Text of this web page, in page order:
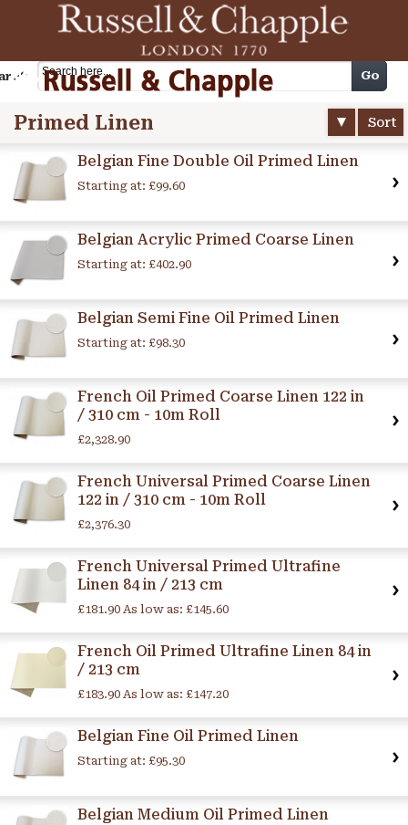
Cart Go
Primed Linen Sort
Belgian Fine Double Oil Primed Linen
Starting at: £99.60
Belgian Acrylic Primed Coarse Linen
Starting at: £402.90
Belgian Semi Fine Oil Primed Linen
Starting at: £98.30
French Oil Primed Coarse Linen 122 in
/ 310 cm - 10m Roll
£2,328.90
French Universal Primed Coarse Linen
122 in / 310 cm - 10m Roll
£2,376.30
French Universal Primed Ultrafine
Linen 84 in / 213 cm
£181.90 As low as: £145.60
French Oil Primed Ultrafine Linen 84 in
/ 213 cm
£183.90 As low as: £147.20
Belgian Fine Oil Primed Linen
Starting at: £95.30
Belgian Medium Oil Primed Linen